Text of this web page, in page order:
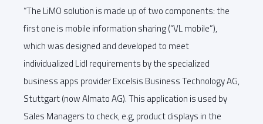
“The LiMO solution is made up of two components: the
first one is mobile information sharing (“VL mobile”),
which was designed and developed to meet
individualized Lidl requirements by the specialized
business apps provider Excelsis Business Technology AG,
Stuttgart (now Almato AG). This application is used by
Sales Managers to check, e.g, product displays in the